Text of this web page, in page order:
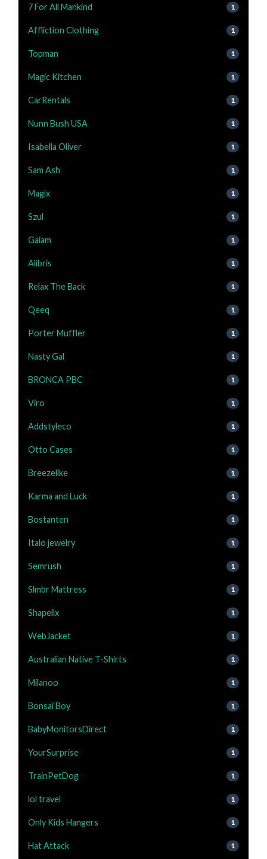
7 For All Mankind 1
Affliction Clothing 1
Topman 1
Magic Kitchen 1
CarRentals 1
Nunn Bush USA 1
Isabella Oliver 1
Sam Ash 1
Magix 1
Szul 1
Gaiam 1
Alibris 1
Relax The Back 1
Qeeq 1
Porter Muffler 1
Nasty Gal 1
BRONCA PBC 1
Viro 1
Addstyleco 1
Otto Cases 1
Breezelike 1
Karma and Luck 1
Bostanten 1
Italo jewelry 1
Semrush 1
Slmbr Mattress 1
Shapellx 1
WebJacket 1
Australian Native T-Shirts 1
Milanoo 1
Bonsai Boy 1
BabyMonitorsDirect 1
YourSurprise 1
TrainPetDog 1
lol travel 1
Only Kids Hangers 1
Hat Attack 1